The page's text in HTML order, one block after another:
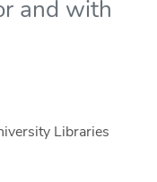
and with
Libraries